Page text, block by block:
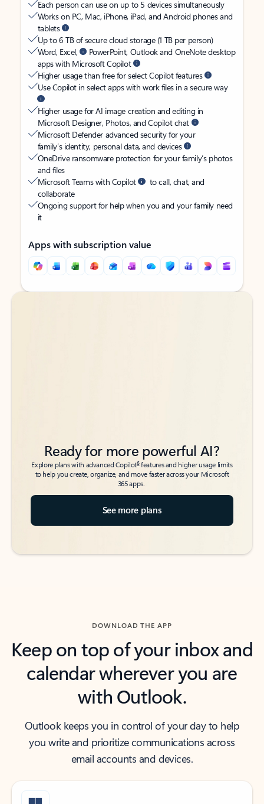
Each person can use on up to 5 devices simultaneously
Works on PC, Mac, iPhone, iPad, and Android phones and
tablets
Up to 6 TB of secure cloud storage (1 TB per person)
Word, Excel,
PowerPoint, Outlook and OneNote desktop
apps with Microsoft Copilot
Higher usage than free for select Copilot features
Use Copilot in select apps with work files in a secure way
Higher usage for AI image creation and editing in
Microsoft Designer, Photos, and Copilot chat
Microsoft Defender advanced security for your
family’s identity, personal data, and devices
OneDrive ransomware protection for your family’s photos
and files
Microsoft Teams with Copilot
to call, chat, and
collaborate
Ongoing support for help when you and your family need
it
Apps with subscription value
Back to tabs
Back to tabs
Ready for more powerful AI?
Explore plans with advanced Copilot6features and higher usage limits
to help you create, organize, and move faster across your Microsoft
365 apps.
See more plans
DOWNLOAD THE APP
Keep on top of your inbox and
calendar wherever you are
with Outlook.
Outlook keeps you in control of your day to help
you write and prioritize communications across
email accounts and devices.